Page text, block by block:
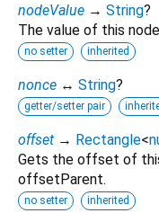
nodeValue → String?
The value of this
no setter inherited
nonce ↔ String?
getter/setter pair
offset → Rectangle<
Gets the offset of
offsetParent.
no setter inherited